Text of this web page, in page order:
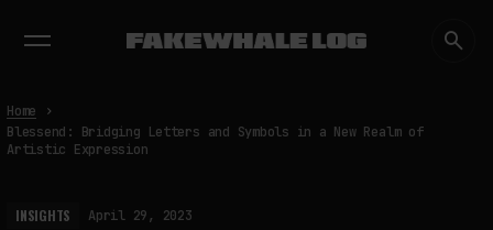
TRENDING NOW
Home
Blessend: Bridging Letters and Symbols in a New Realm of
Artistic Expression
INSIGHTS April 29, 2023